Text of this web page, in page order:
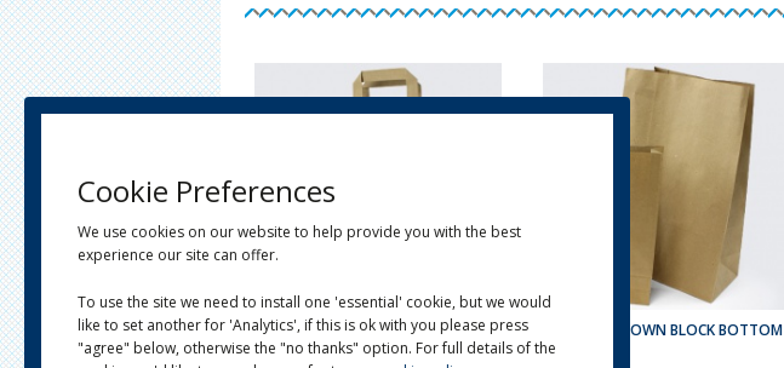
TWIST HANDLE CARRIER BROWN KRAFT FLAT HANDLE PAPER
CARRIER BAGS
RECYCLED BROWN BLOCK BOTTOM
BAGS
Cookie Preferences
We use cookies on our website to help provide you with the best
experience our site can offer.
To use the site we need to install one 'essential' cookie, but we would
like to set another for 'Analytics', if this is ok with you please press
"agree" below, otherwise the "no thanks" option. For full details of the